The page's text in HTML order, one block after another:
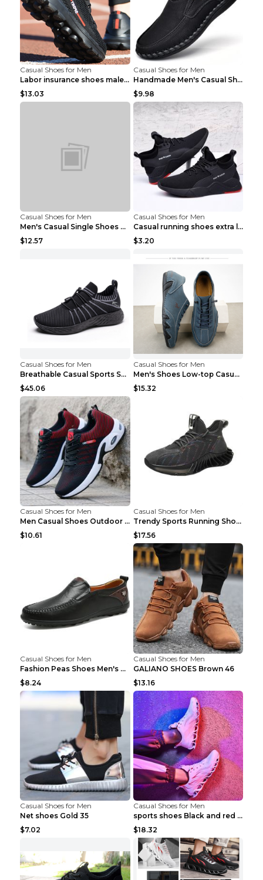
Casual Shoes for Men
Labor insurance shoes male deodorant work shoes A ...
$13.03
Casual Shoes for Men
Handmade Men's Casual Shoes Spring Stitch Shoes Br...
$9.98
Casual Shoes for Men
Men's Casual Single Shoes Couple Socks Shoes White...
$12.57
Casual Shoes for Men
Casual running shoes extra large men's shoes Black...
$3.20
Casual Shoes for Men
Breathable Casual Sports Shoes Women's Walking Sho...
$45.06
Casual Shoes for Men
Men's Shoes Low-top Casual Shoes Martin Sea Blue 4...
$15.32
Casual Shoes for Men
Men Casual Shoes Outdoor Breathable Work Shoes Blu...
$10.61
Casual Shoes for Men
Trendy Sports Running Shoes Flying Woven Breathabl...
$17.56
Casual Shoes for Men
Fashion Peas Shoes Men's Casual Leather Shoes Lazy...
$8.24
Casual Shoes for Men
GALIANO SHOES Brown 46
$13.16
Casual Shoes for Men
Net shoes Gold 35
$7.02
Casual Shoes for Men
sports shoes Black and red 44
$18.32